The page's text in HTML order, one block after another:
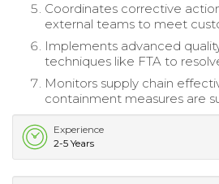
Coordinates corrective
external teams to meet
Implements advanced
techniques like FTA to
Monitors supply chain
containment measures are
Experience
2-5 Years